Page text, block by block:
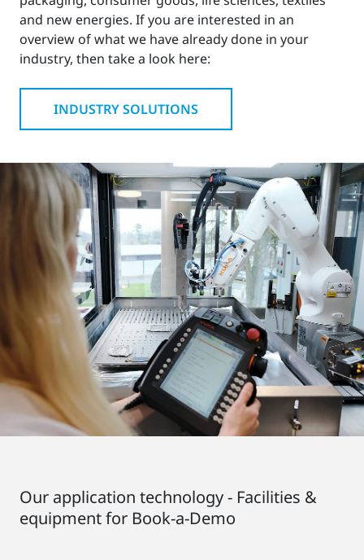
and new energies. If you are interested in an
overview of what we have already done in your
industry, then take a look here:
INDUSTRY SOLUTIONS
Our application technology - Facilities &
equipment for Book-a-Demo